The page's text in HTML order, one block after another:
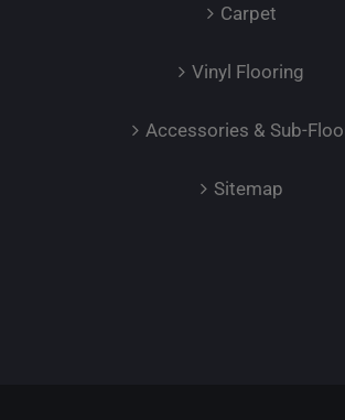
Carpet
Vinyl Flooring
Accessories & Sub-
Sitemap